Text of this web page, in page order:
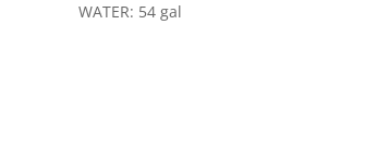
WATER: 54 gal